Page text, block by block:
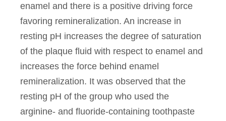
enamel and there is a positive driving force
favoring remineralization. An increase in
resting pH increases the degree of saturation
of the plaque fluid with respect to enamel and
increases the force behind enamel
remineralization. It was observed that the
resting pH of the group who used the
arginine- and fluoride-containing toothpaste